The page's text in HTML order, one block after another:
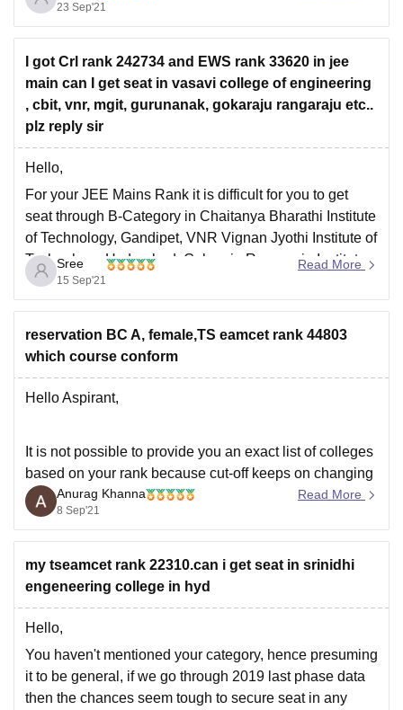
EAMCET Rank to get IT branches in Top Engineering
Colleges
23 Sep'21
I got Crl rank 242734 and EWS rank 33620 in jee
main can I get seat in vasavi college of engineering
, cbit, vnr, mgit, gurunanak, gokaraju rangaraju etc..
plz reply sir
Hello,
For your JEE Mains Rank it is difficult for you to get
seat through B-Category in Chaitanya Bharathi Institute
of Technology, Gandipet, VNR Vignan Jyothi Institute of
Technology, Hyderabad, Gokaraju Rangaraju Institute
of Technology, Hyderabad and Gurunanak Institute of
Technology, Hyderabad for your JEE Mains Rank
Sree
15 Sep'21
Read More
reservation BC A, female,TS eamcet rank 44803
which course conform
Hello Aspirant,
It is not possible to provide you an exact list of colleges
based on your rank because cut-off keeps on changing
depending upon various factors such as :
** Top score for that particular year.
Anurag Khanna
8 Sep'21
Read More
my tseamcet rank 22310.can i get seat in srinidhi
engeneering college in hyd
Hello,
You haven't mentioned your category, hence presuming
it to be general, if we go through 2019 last phase data
then the chances seem tough to secure seat in any